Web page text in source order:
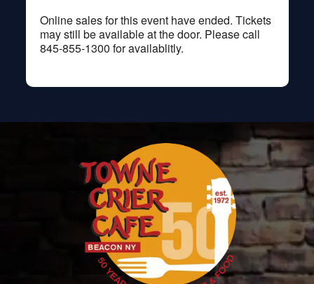
Online sales for this event have ended. Tickets
may still be available at the door. Please call
845-855-1300 for availablitly.